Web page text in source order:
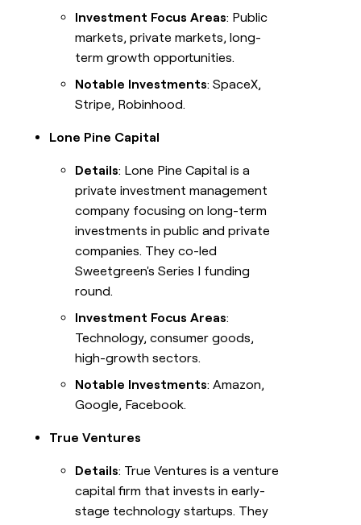
Investment Focus Areas: Public
markets, private markets, long-
term growth opportunities.
Notable Investments: SpaceX,
Stripe, Robinhood.
Lone Pine Capital
Details: Lone Pine Capital is a
private investment management
company focusing on long-term
investments in public and private
companies. They co-led
Sweetgreen's Series I funding
round.
Investment Focus Areas:
Technology, consumer goods,
high-growth sectors.
Notable Investments: Amazon,
Google, Facebook.
True Ventures
Details: True Ventures is a venture
capital firm that invests in early-
stage technology startups. They